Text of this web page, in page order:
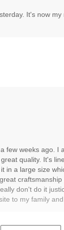
It's now
few weeks ago. I
quality. It's
in a large size
don't do it
to my family and